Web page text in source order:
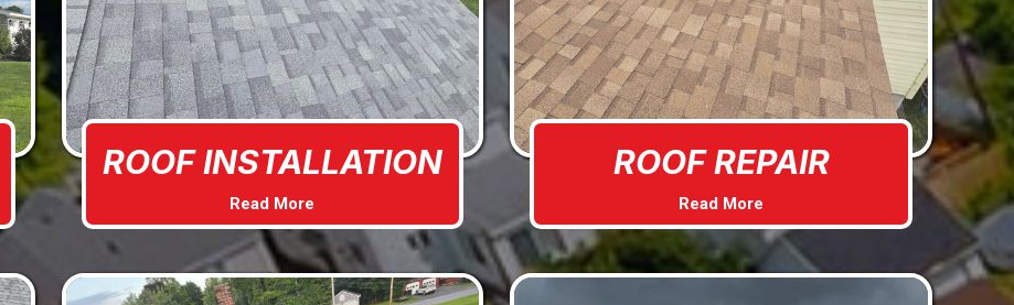
ROOF INSTALLATION
Read More
ROOF REPAIR
Read More